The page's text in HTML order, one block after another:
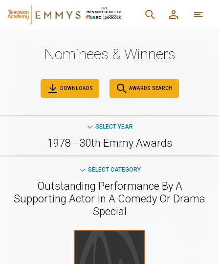
Nominees & Winners
DOWNLOADS AWARDS SEARCH
SELECT YEAR
1978 - 30th Emmy Awards
SELECT CATEGORY
Outstanding Performance By A
Supporting Actor In A Comedy Or Drama
Special